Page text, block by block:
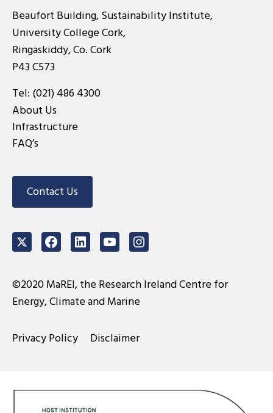
Beaufort Building, Sustainability Institute,
University College Cork,
Ringaskiddy, Co. Cork
P43 C573
Tel: (021) 486 4300
About Us
Infrastructure
FAQ’s
Contact Us
TwitterFacebookLinkedInYoutubeInstagram
©2020 MaREI, the Research Ireland Centre for
Energy, Climate and Marine
Privacy Policy Disclaimer